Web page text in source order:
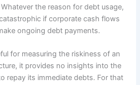
Whatever the reason for debt usage,
if corporate cash flows
ongoing debt payments.
for measuring the riskiness of an
it provides no insights into the
repay its immediate debts. For that